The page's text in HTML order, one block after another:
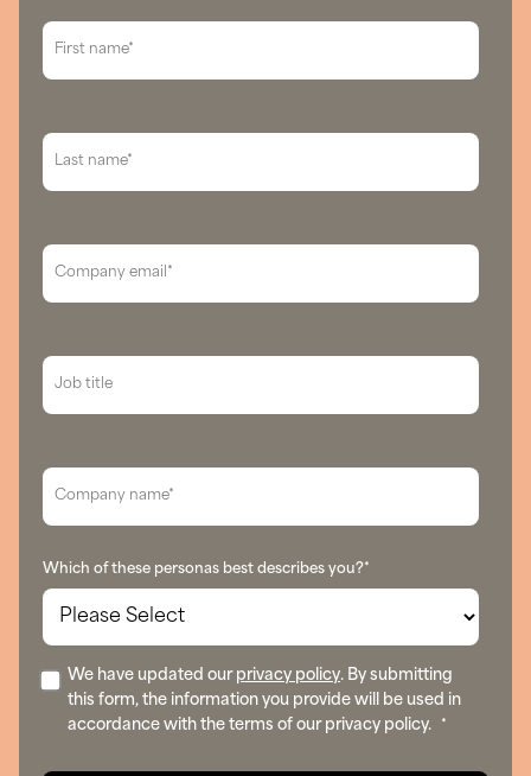
Which of these personas best describes you?*
We have updated our privacy policy. By submitting
this form, the information you provide will be used in
accordance with the terms of our privacy policy.
*